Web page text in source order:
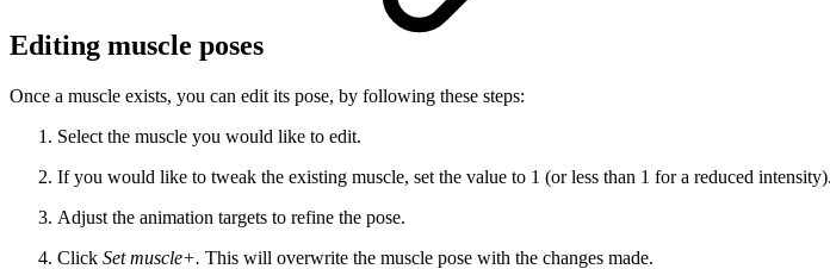
Editing muscle poses
Once a muscle exists, you can edit its pose, by following these steps:
Select the muscle you would like to edit.
If you would like to tweak the existing muscle, set the value to 1 (or less than 1 for a reduced
Adjust the animation targets to refine the pose.
Click Set muscle+. This will overwrite the muscle pose with the changes made.